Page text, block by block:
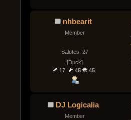
nhbearit
Member
Salutes: 27
[Duck]
17
45 45
DJ Logicalia
Member